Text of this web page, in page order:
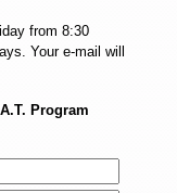
from 8:30
Your e-mail will
Program